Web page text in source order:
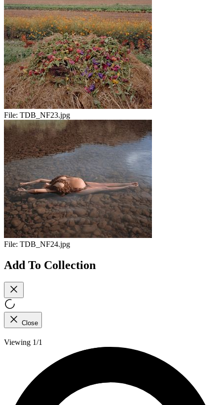
File: TDB_NF23.jpg
File: TDB_NF24.jpg
Add To Collection
Close
Viewing 1/1